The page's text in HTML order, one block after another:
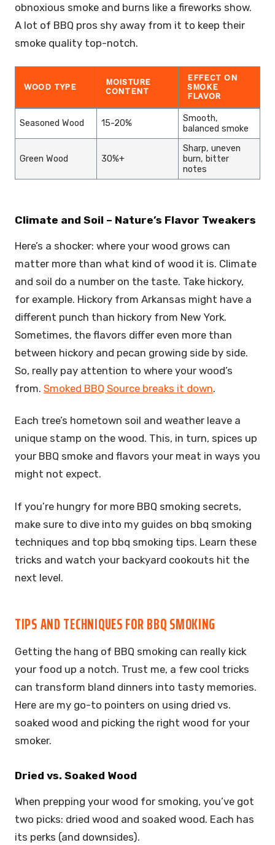
obnoxious smoke and burns like a fireworks show.
A lot of BBQ pros shy away from it to keep their
smoke quality top-notch.
WOOD TYPE
MOISTURE
CONTENT
EFFECT ON
SMOKE
FLAVOR
Seasoned Wood 15-20%
Smooth,
balanced smoke
Green Wood 30%+
Sharp, uneven
burn, bitter
notes
Climate and Soil – Nature’s Flavor Tweakers
Here’s a shocker: where your wood grows can
matter more than what kind of wood it is. Climate
and soil do a number on the taste. Take hickory,
for example. Hickory from Arkansas might have a
different punch than hickory from New York.
Sometimes, the flavors differ even more than
between hickory and pecan growing side by side.
So, really pay attention to where your wood’s
from. Smoked BBQ Source breaks it down.
Each tree’s hometown soil and weather leave a
unique stamp on the wood. This, in turn, spices up
your BBQ smoke and flavors your meat in ways you
might not expect.
If you’re hungry for more BBQ smoking secrets,
make sure to dive into my guides on bbq smoking
techniques and top bbq smoking tips. Learn these
tricks and watch your backyard cookouts hit the
next level.
TIPS AND TECHNIQUES FOR BBQ SMOKING
Getting the hang of BBQ smoking can really kick
your food up a notch. Trust me, a few cool tricks
can transform bland dinners into tasty memories.
Here are my go-to pointers on using dried vs.
soaked wood and picking the right wood for your
smoker.
Dried vs. Soaked Wood
When prepping your wood for smoking, you’ve got
two picks: dried wood and soaked wood. Each has
its perks (and downsides).